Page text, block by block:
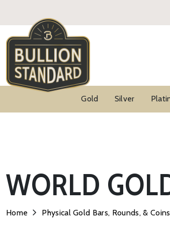
Gold Silver
WORLD
Home Physical Gold Bars, Rounds, & Coins